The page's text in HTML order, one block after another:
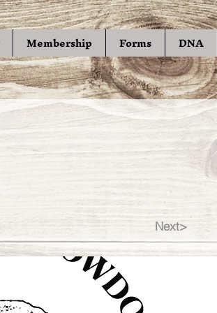
Membership Forms DNA
Next>